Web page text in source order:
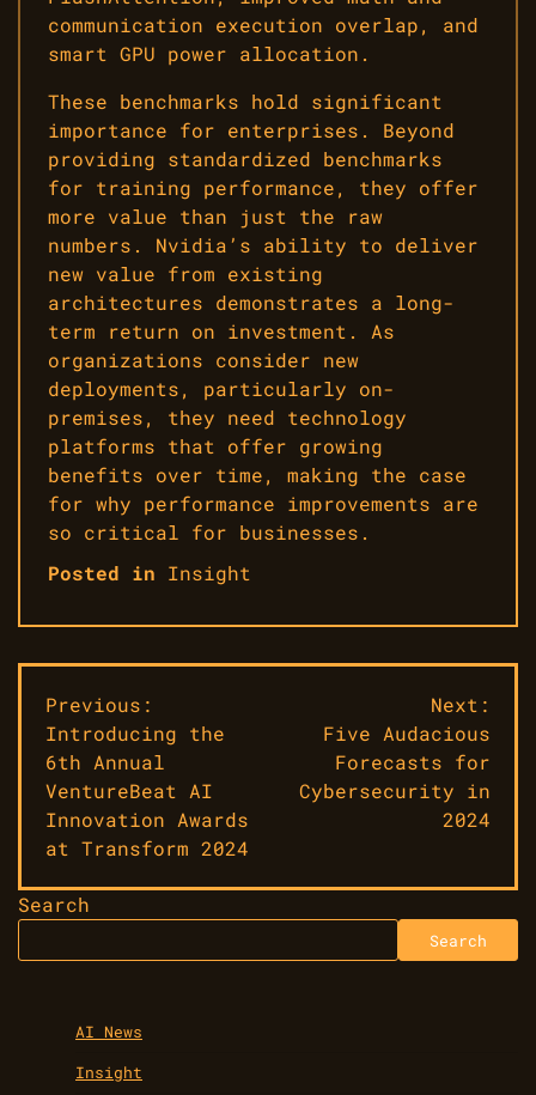
communication execution overlap, and
smart GPU power allocation.
These benchmarks hold significant
importance for enterprises. Beyond
providing standardized benchmarks
for training performance, they offer
more value than just the raw
numbers. Nvidia’s ability to deliver
new value from existing
architectures demonstrates a long-
term return on investment. As
organizations consider new
deployments, particularly on-
premises, they need technology
platforms that offer growing
benefits over time, making the case
for why performance improvements are
so critical for businesses.
Posted in Insight
Post
navigation
Previous:
Introducing the
6th Annual
VentureBeat AI
Innovation Awards
at Transform 2024
Next:
Five Audacious
Forecasts for
Cybersecurity in
2024
Search
Search
AI News
Insight